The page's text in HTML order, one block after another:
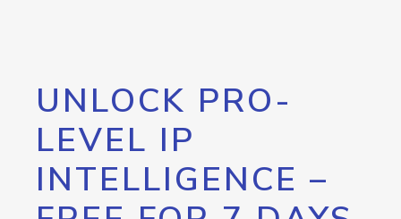
UNLOCK PRO-
LEVEL IP
INTELLIGENCE –